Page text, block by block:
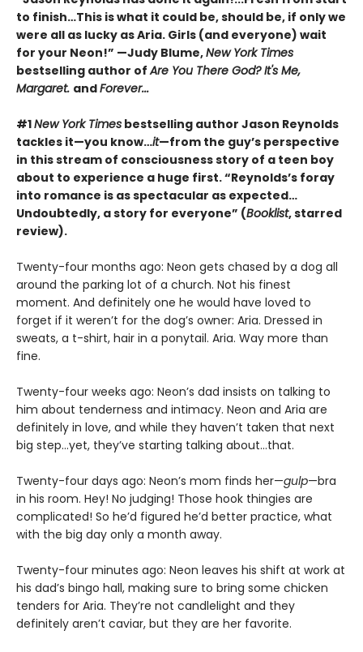
to finish…This is what it could be, should be, if only we
were all as lucky as Aria. Girls (and everyone) wait
for your Neon!” —Judy Blume,New York Times
bestselling author ofAre You There God? It's Me,
Margaret. andForever...
#1New York Times bestselling author Jason Reynolds
tackles it—you know…it—from the guy’s perspective
in this stream of consciousness story of a teen boy
about to experience a huge first. “Reynolds’s foray
into romance is as spectacular as expected…
Undoubtedly, a story for everyone” (Booklist, starred
review).
Twenty-four months ago: Neon gets chased by a dog all
around the parking lot of a church. Not his finest
moment. And definitely one he would have loved to
forget if it weren’t for the dog’s owner: Aria. Dressed in
sweats, a t-shirt, hair in a ponytail. Aria. Way more than
fine.
Twenty-four weeks ago: Neon’s dad insists on talking to
him about tenderness and intimacy. Neon and Aria are
definitely in love, and while they haven’t taken that next
big step…yet, they’ve starting talking about…that.
Twenty-four days ago: Neon’s mom finds her—gulp—bra
in his room. Hey! No judging! Those hook thingies are
complicated! So he’d figured he’d better practice, what
with the big day only a month away.
Twenty-four minutes ago: Neon leaves his shift at work at
his dad’s bingo hall, making sure to bring some chicken
tenders for Aria. They’re not candlelight and they
definitely aren’t caviar, but they are her favorite.